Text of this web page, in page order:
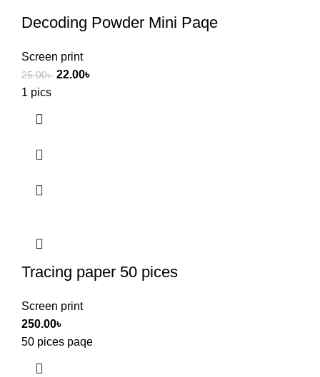
Decoding Powder Mini Paqe
Screen print
25.00৳ 22.00৳
1 pics
Tracing paper 50 pices
Screen print
250.00৳
50 pices paqe